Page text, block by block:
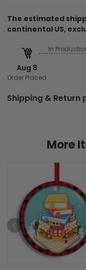
The estimated
continental US,
Aug 8
Order Placed
In
Shipping & Return
More